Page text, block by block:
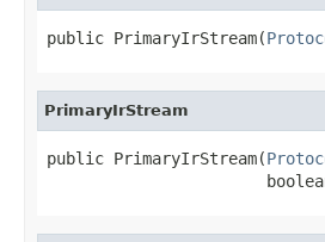
public PrimaryIrStream(
PrimaryIrStream
public PrimaryIrStream(